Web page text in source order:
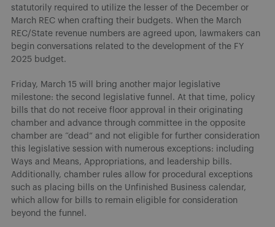
statutorily required to utilize the lesser of the December or
March REC when crafting their budgets. When the March
REC/State revenue numbers are agreed upon, lawmakers can
begin conversations related to the development of the FY
2025 budget.
Friday, March 15 will bring another major legislative
milestone: the second legislative funnel. At that time, policy
bills that do not receive floor approval in their originating
chamber and advance through committee in the opposite
chamber are “dead” and not eligible for further consideration
this legislative session with numerous exceptions: including
Ways and Means, Appropriations, and leadership bills.
Additionally, chamber rules allow for procedural exceptions
such as placing bills on the Unfinished Business calendar,
which allow for bills to remain eligible for consideration
beyond the funnel.